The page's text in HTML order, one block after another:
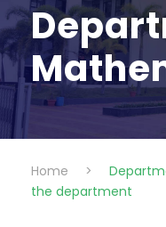
Home >
the department